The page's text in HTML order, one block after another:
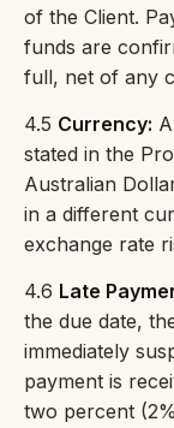
of the Client.
funds are
full, net of any
4.5 Currency:
stated in the
Australian
in a different
exchange rate
4.6 Late
the due date,
immediately
payment is
two percent